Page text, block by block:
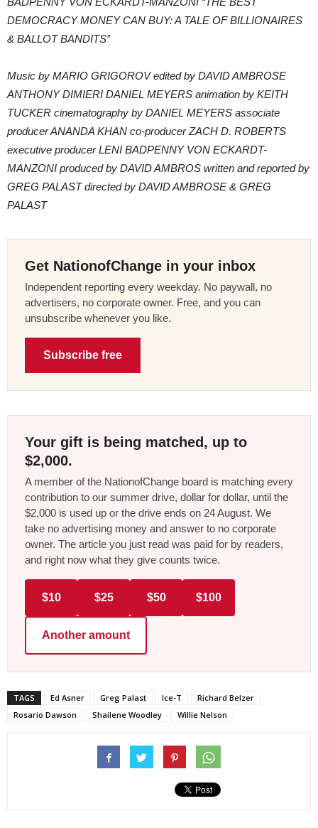
DEMOCRACY MONEY CAN BUY: A TALE OF BILLIONAIRES
& BALLOT BANDITS”
Music by MARIO GRIGOROV edited by DAVID AMBROSE
ANTHONY DIMIERI DANIEL MEYERS animation by KEITH
TUCKER cinematography by DANIEL MEYERS associate
producer ANANDA KHAN co-producer ZACH D. ROBERTS
executive producer LENI BADPENNY VON ECKARDT-
MANZONI produced by DAVID AMBROS written and reported by
GREG PALAST directed by DAVID AMBROSE & GREG
PALAST
Get NationofChange in your inbox
Independent reporting every weekday. No paywall, no
advertisers, no corporate owner. Free, and you can
unsubscribe whenever you like.
Subscribe free
Your gift is being matched, up to
$2,000.
A member of the NationofChange board is matching every
contribution to our summer drive, dollar for dollar, until the
$2,000 is used up or the drive ends on 24 August. We
take no advertising money and answer to no corporate
owner. The article you just read was paid for by readers,
and right now what they give counts twice.
$10 $25 $50 $100
Another amount
TAGS Ed Asner Greg Palast Ice-T
Richard Belzer
Rosario Dawson
Shailene Woodley Willie Nelson